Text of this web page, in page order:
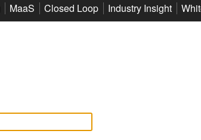
MaaS Closed Loop Industry Insight